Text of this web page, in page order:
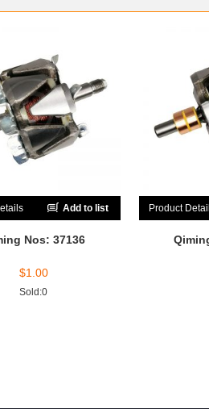
Add to list
Nos: 37136
$1.00
Sold:0
Product